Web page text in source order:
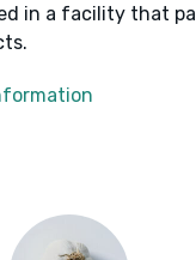
in a facility that